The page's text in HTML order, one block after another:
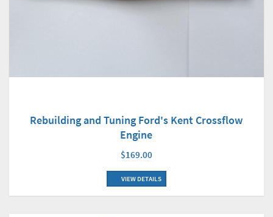
Rebuilding and Tuning Ford's Kent Crossflow
Engine
$169.00
VIEW DETAILS